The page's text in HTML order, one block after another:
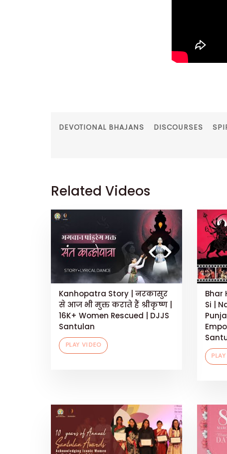
DEVOTIONAL BHAJANS DISCOURSES
Related Videos
Kanhopatra Story | नरकासुर
से आज भी मुक्त कराते हैं श्रीकृष्ण |
16K+ Women Rescued | DJJS
Santulan
PLAY VIDEO
Bhar
Si |